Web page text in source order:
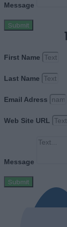
Message
Submit
First Name
Last Name
Email Adress
Web Site URL
Message
Submit